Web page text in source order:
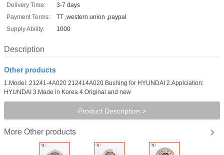
Delivery Time:
3-7 days
Payment Terms:
TT ,western union ,paypal
Supply Ability:
1000
Description
Other products
1.Model: 21241-4A020 212414A020 Bushing for HYUNDAI 2.Applciation:
HYUNDAI 3.Made in Korea 4.Original and new
Product Description >
More Other products